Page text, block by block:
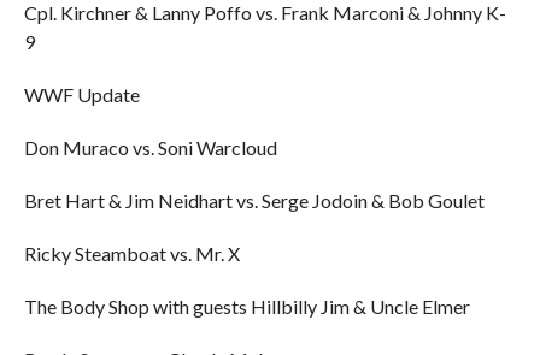
Cpl. Kirchner & Lanny Poffo vs. Frank Marconi & Johnny K-
9
WWF Update
Don Muraco vs. Soni Warcloud
Bret Hart & Jim Neidhart vs. Serge Jodoin & Bob Goulet
Ricky Steamboat vs. Mr. X
The Body Shop with guests Hillbilly Jim & Uncle Elmer